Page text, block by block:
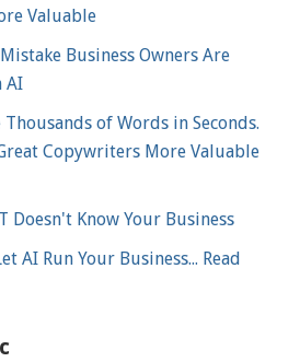
Valuable
Business Owners Are
AI
of Words in Seconds.
Copywriters More Valuable
Doesn't Know Your Business
AI Run Your Business... Read